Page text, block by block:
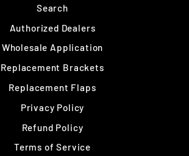
Search
Authorized Dealers
Wholesale Application
Replacement Brackets
Replacement Flaps
Privacy Policy
Refund Policy
Terms of Service